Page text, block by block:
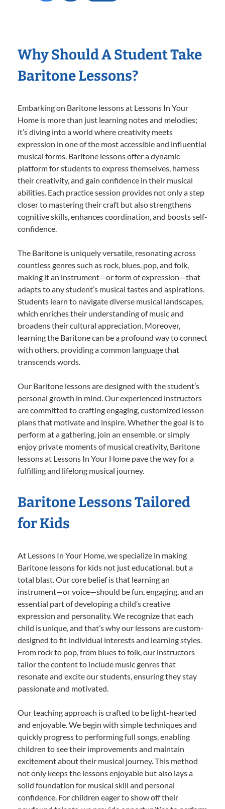
Why Should A Student Take
Baritone Lessons?
Embarking on Baritone lessons at Lessons In Your
Home is more than just learning notes and melodies;
it’s diving into a world where creativity meets
expression in one of the most accessible and influential
musical forms. Baritone lessons offer a dynamic
platform for students to express themselves, harness
their creativity, and gain confidence in their musical
abilities. Each practice session provides not only a step
closer to mastering their craft but also strengthens
cognitive skills, enhances coordination, and boosts self-
confidence.
The Baritone is uniquely versatile, resonating across
countless genres such as rock, blues, pop, and folk,
making it an instrument—or form of expression—that
adapts to any student’s musical tastes and aspirations.
Students learn to navigate diverse musical landscapes,
which enriches their understanding of music and
broadens their cultural appreciation. Moreover,
learning the Baritone can be a profound way to connect
with others, providing a common language that
transcends words.
Our Baritone lessons are designed with the student’s
personal growth in mind. Our experienced instructors
are committed to crafting engaging, customized lesson
plans that motivate and inspire. Whether the goal is to
perform at a gathering, join an ensemble, or simply
enjoy private moments of musical creativity, Baritone
lessons at Lessons In Your Home pave the way for a
fulfilling and lifelong musical journey.
Baritone Lessons Tailored
for Kids
At Lessons In Your Home, we specialize in making
Baritone lessons for kids not just educational, but a
total blast. Our core belief is that learning an
instrument—or voice—should be fun, engaging, and an
essential part of developing a child’s creative
expression and personality. We recognize that each
child is unique, and that’s why our lessons are custom-
designed to fit individual interests and learning styles.
From rock to pop, from blues to folk, our instructors
tailor the content to include music genres that
resonate and excite our students, ensuring they stay
passionate and motivated.
Our teaching approach is crafted to be light-hearted
and enjoyable. We begin with simple techniques and
quickly progress to performing full songs, enabling
children to see their improvements and maintain
excitement about their musical journey. This method
not only keeps the lessons enjoyable but also lays a
solid foundation for musical skill and personal
confidence. For children eager to show off their